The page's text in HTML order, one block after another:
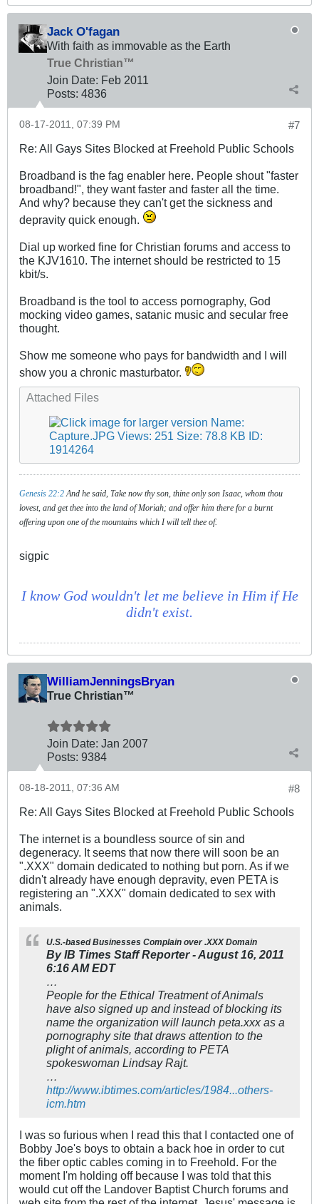
Jack O'fagan
With faith as immovable as the Earth
True Christian™
Join Date: Feb 2011
Posts: 4836
#7
08-17-2011, 07:39 PM
Re: All Gays Sites Blocked at Freehold Public Schools
Broadband is the fag enabler here. People shout "faster
broadband!", they want faster and faster all the time.
And why? because they can't get the sickness and
depravity quick enough.
Dial up worked fine for Christian forums and access to
the KJV1610. The internet should be restricted to 15
kbit/s.
Broadband is the tool to access pornography, God
mocking video games, satanic music and secular free
thought.
Show me someone who pays for bandwidth and I will
show you a chronic masturbator.
Attached Files
Genesis 22:2And he said, Take now thy son, thine only son Isaac, whom thou
lovest, and get thee into the land of Moriah; and offer him there for a burnt
offering upon one of the mountains which I will tell thee of.
sigpic
I know God wouldn't let me believe in Him if He
didn't exist.
WilliamJenningsBryan
True Christian™
Join Date: Jan 2007
Posts: 9384
#8
08-18-2011, 07:36 AM
Re: All Gays Sites Blocked at Freehold Public Schools
The internet is a boundless source of sin and
degeneracy. It seems that now there will soon be an
".XXX" domain dedicated to nothing but porn. As if we
didn't already have enough depravity, even PETA is
registering an ".XXX" domain dedicated to sex with
animals.
U.S.-based Businesses Complain over .XXX Domain
By IB Times Staff Reporter - August 16, 2011
6:16 AM EDT
…
People for the Ethical Treatment of Animals
have also signed up and instead of blocking its
name the organization will launch peta.xxx as a
pornography site that draws attention to the
plight of animals, according to PETA
spokeswoman Lindsay Rajt.
…
http://www.ibtimes.com/articles/1984...others-
icm.htm
I was so furious when I read this that I contacted one of
Bobby Joe's boys to obtain a back hoe in order to cut
the fiber optic cables coming in to Freehold. For the
moment I'm holding off because I was told that this
would cut off the Landover Baptist Church forums and